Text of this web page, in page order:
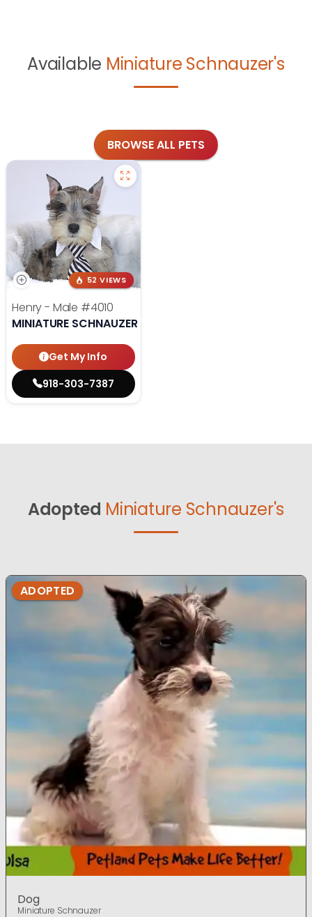
Available Miniature Schnauzer's
BROWSE ALL PETS
52 VIEWS
Henry - Male #4010
MINIATURE SCHNAUZER
Get My Info
918-303-7387
Adopted Miniature Schnauzer's
ADOPTED
Dog
Miniature Schnauzer